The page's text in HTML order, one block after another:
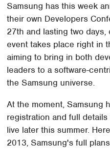
Samsung has this week
their own Developers
27th and lasting two
event takes place right in
aiming to bring in both
leaders to a software-
the Samsung universe.
At the moment, Samsung
registration and full
live later this summer.
2013, Samsung's full